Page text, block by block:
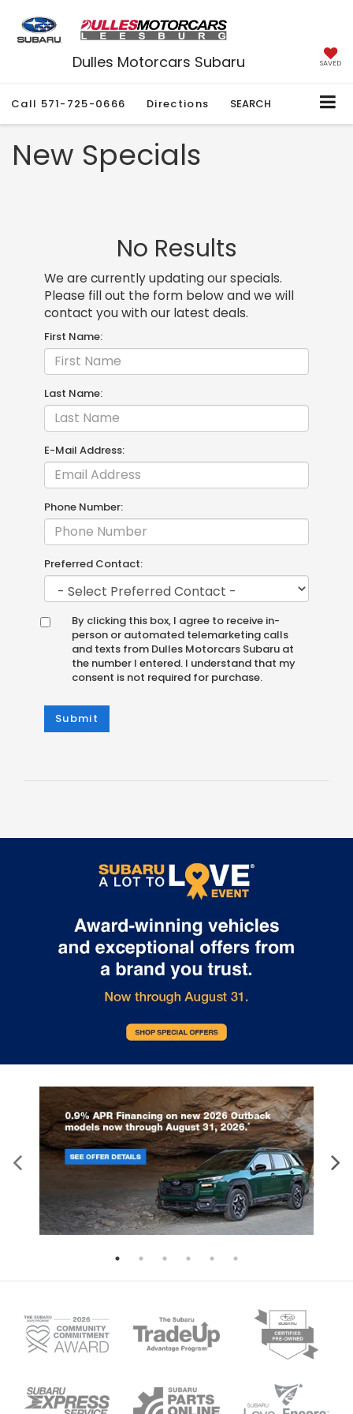
Dulles Motorcars Subaru SAVED
Call 571-725-0666 Directions SEARCH
New Specials
No Results
We are currently updating our specials.
Please fill out the form below and we will
contact you with our latest deals.
First Name:
Last Name:
E-Mail Address:
Phone Number:
Preferred Contact:
By clicking this box, I agree to receive in-
person or automated telemarketing calls
and texts from Dulles Motorcars Subaru at
the number I entered. I understand that my
consent is not required for purchase.
Submit